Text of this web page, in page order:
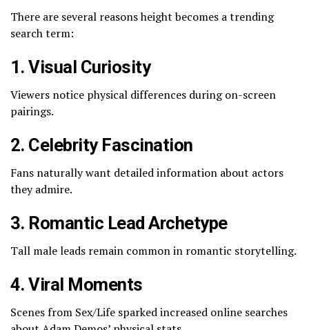
There are several reasons height becomes a trending
search term:
1. Visual Curiosity
Viewers notice physical differences during on-screen
pairings.
2. Celebrity Fascination
Fans naturally want detailed information about actors
they admire.
3. Romantic Lead Archetype
Tall male leads remain common in romantic storytelling.
4. Viral Moments
Scenes from Sex/Life sparked increased online searches